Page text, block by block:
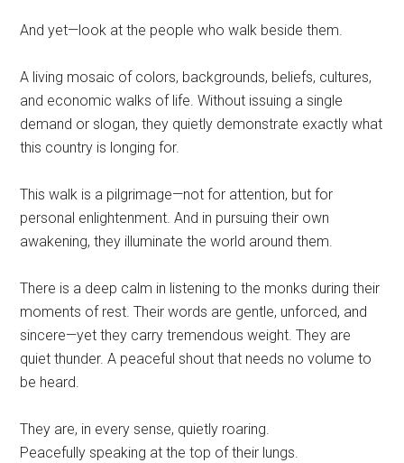
And yet—look at the people who walk beside them.
A living mosaic of colors, backgrounds, beliefs, cultures,
and economic walks of life. Without issuing a single
demand or slogan, they quietly demonstrate exactly what
this country is longing for.
This walk is a pilgrimage—not for attention, but for
personal enlightenment. And in pursuing their own
awakening, they illuminate the world around them.
There is a deep calm in listening to the monks during their
moments of rest. Their words are gentle, unforced, and
sincere—yet they carry tremendous weight. They are
quiet thunder. A peaceful shout that needs no volume to
be heard.
They are, in every sense, quietly roaring.
Peacefully speaking at the top of their lungs.